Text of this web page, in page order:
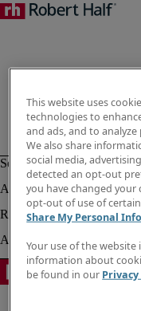
This website uses
technologies to
and ads, and to
We also share
social media,
detected an opt-out
you have changed your
opt-out of use of
Share My Personal
Your use of the
information about
be found in our